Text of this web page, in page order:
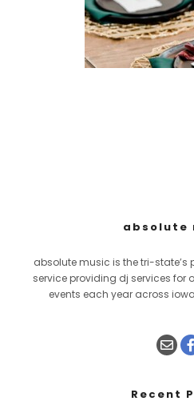
absolute
absolute music is the tri-state’s
service providing dj services for
events each year across
Recent